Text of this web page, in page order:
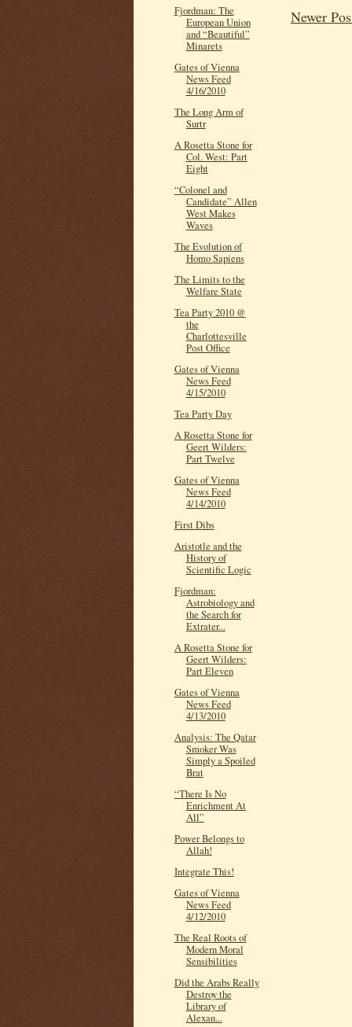
Newer
Fjordman: The
European Union
and “Beautiful”
Minarets
Gates of Vienna
News Feed
4/16/2010
The Long Arm of
Surtr
A Rosetta Stone for
Col. West: Part
Eight
“Colonel and
Candidate” Allen
West Makes
Waves
The Evolution of
Homo Sapiens
The Limits to the
Welfare State
Tea Party 2010 @
the
Charlottesville
Post Office
Gates of Vienna
News Feed
4/15/2010
Tea Party Day
A Rosetta Stone for
Geert Wilders:
Part Twelve
Gates of Vienna
News Feed
4/14/2010
First Dibs
Aristotle and the
History of
Scientific Logic
Fjordman:
Astrobiology and
the Search for
Extrater...
A Rosetta Stone for
Geert Wilders:
Part Eleven
Gates of Vienna
News Feed
4/13/2010
Analysis: The Qatar
Smoker Was
Simply a Spoiled
Brat
“There Is No
Enrichment At
All”
Power Belongs to
Allah!
Integrate This!
Gates of Vienna
News Feed
4/12/2010
The Real Roots of
Modern Moral
Sensibilities
Did the Arabs Really
Destroy the
Library of
Alexan...